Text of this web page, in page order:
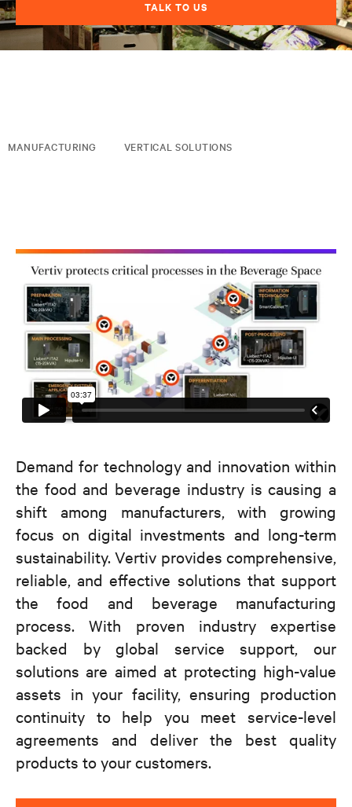
TALK TO US
MANUFACTURING VERTICAL SOLUTIONS
Demand for technology and innovation within
the food and beverage industry is causing a
shift among manufacturers, with growing
focus on digital investments and long-term
sustainability. Vertiv provides comprehensive,
reliable, and effective solutions that support
the food and beverage manufacturing
process. With proven industry expertise
backed by global service support, our
solutions are aimed at protecting high-value
assets in your facility, ensuring production
continuity to help you meet service-level
agreements and deliver the best quality
products to your customers.